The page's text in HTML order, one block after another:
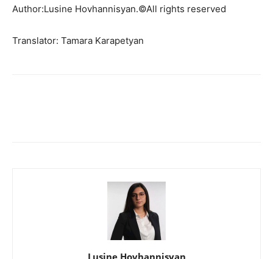
Author:Lusine Hovhannisyan.©All rights reserved
Translator: Tamara Karapetyan
Lusine Hovhannisyan